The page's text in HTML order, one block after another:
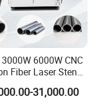
ensure the
industries, so
6000W CNC
Fiber Laser Stencil
Cutting Engraving
Price Automatic
31,000.00